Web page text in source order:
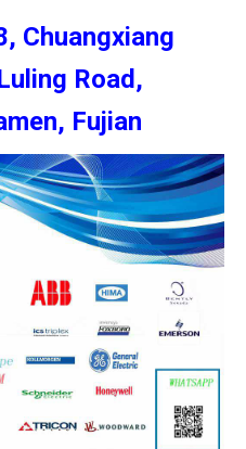
Chuangxiang
Road,
Fujian